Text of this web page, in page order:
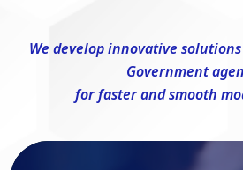
We develop innovative
Government
for faster and smooth